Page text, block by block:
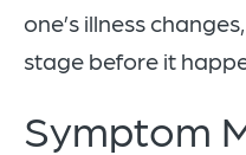
one’s illness
stage before it
Symptom